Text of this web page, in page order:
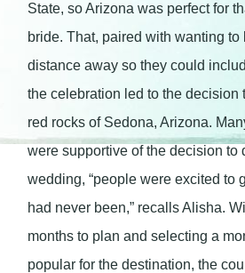
State, so Arizona was perfect for
bride. That, paired with wanting to
distance away so they could
the celebration led to the decision
red rocks of Sedona, Arizona.
were supportive of the decision to
wedding, “people were excited to
had never been,” recalls Alisha.
months to plan and selecting a
popular for the destination, the